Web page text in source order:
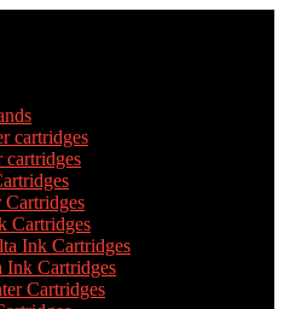
cartridges
cartridges
Cartridges
Cartridges
Ink Cartridges
Ink Cartridges
Cartridges